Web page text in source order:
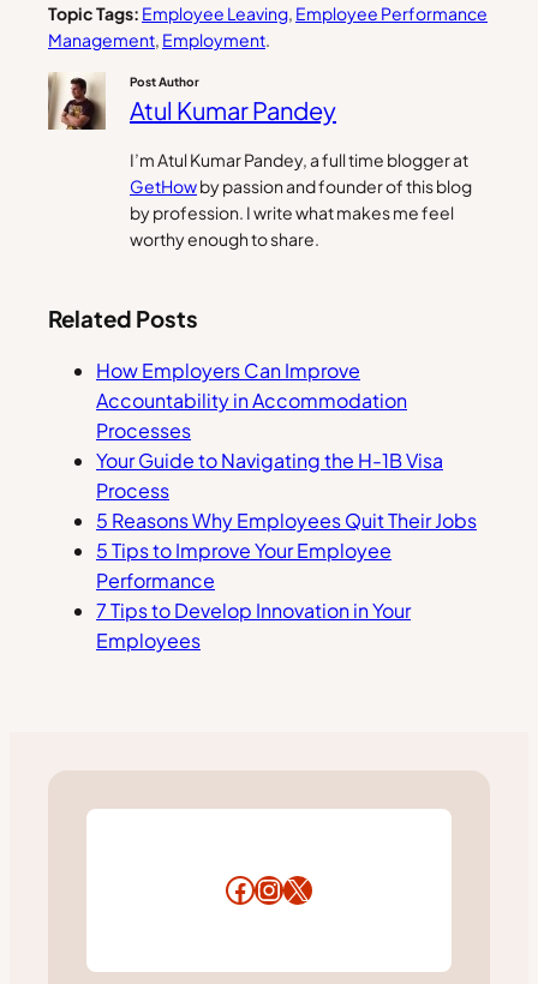
Topic Tags: Employee Leaving, Employee Performance
Management, Employment.
Post Author
Atul Kumar Pandey
I’m Atul Kumar Pandey, a full time blogger at
GetHowby passion and founder of this blog
by profession. I write what makes me feel
worthy enough to share.
Related Posts
How Employers Can Improve
Accountability in Accommodation
Processes
Your Guide to Navigating the H-1B Visa
Process
5 Reasons Why Employees Quit Their Jobs
5 Tips to Improve Your Employee
Performance
7 Tips to Develop Innovation in Your
Employees
Facebook
Instagram
X